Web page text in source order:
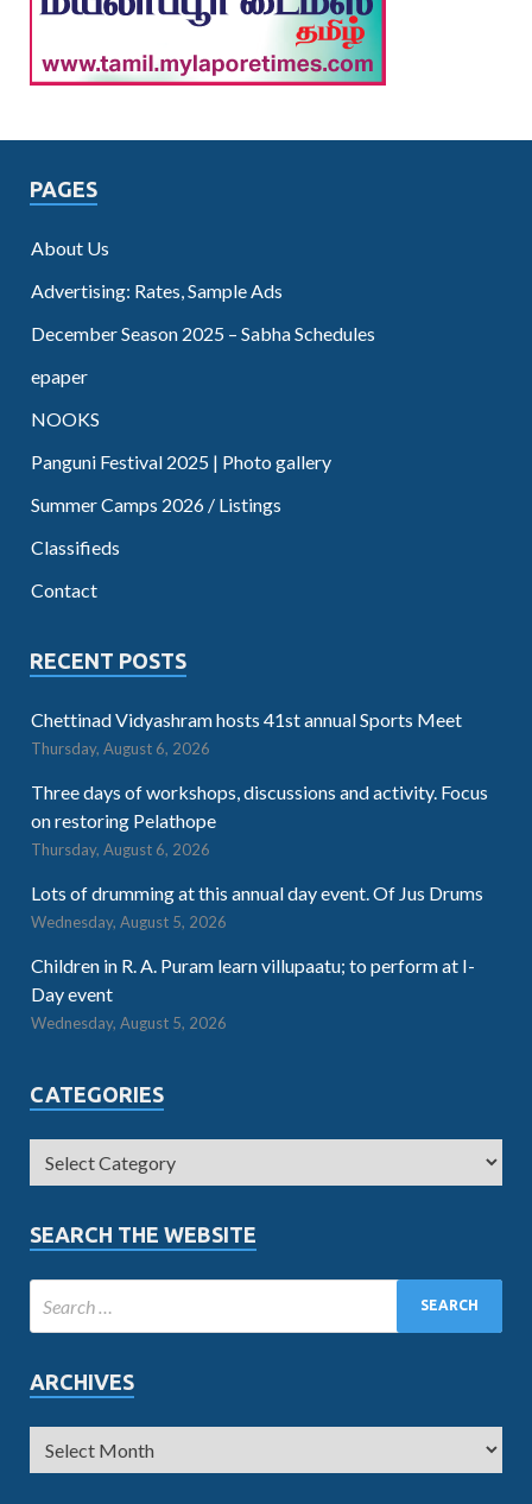
PAGES
About Us
Advertising: Rates, Sample Ads
December Season 2025 – Sabha Schedules
epaper
NOOKS
Panguni Festival 2025 | Photo gallery
Summer Camps 2026 / Listings
Classifieds
Contact
RECENT POSTS
Chettinad Vidyashram hosts 41st annual Sports Meet
Thursday, August 6, 2026
Three days of workshops, discussions and activity. Focus
on restoring Pelathope
Thursday, August 6, 2026
Lots of drumming at this annual day event. Of Jus Drums
Wednesday, August 5, 2026
Children in R. A. Puram learn villupaatu; to perform at I-
Day event
Wednesday, August 5, 2026
CATEGORIES
SEARCH THE WEBSITE
ARCHIVES